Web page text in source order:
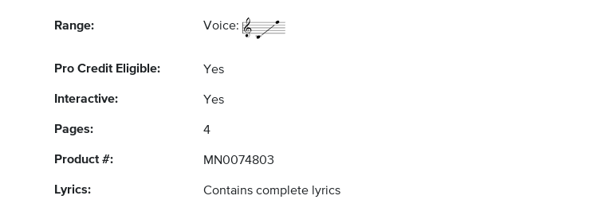
Range: Voice:
Pro Credit Eligible: Yes
Interactive: Yes
Pages: 4
Product #: MN0074803
Lyrics: Contains complete lyrics